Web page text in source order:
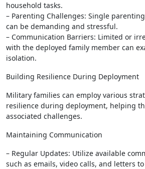
household tasks.
– Parenting Challenges: Single
can be demanding and stressful.
– Communication Barriers: Limited or
with the deployed family member can
isolation.
Building Resilience During Deployment
Military families can employ various
resilience during deployment, helping
associated challenges.
Maintaining Communication
– Regular Updates: Utilize available
such as emails, video calls, and letters